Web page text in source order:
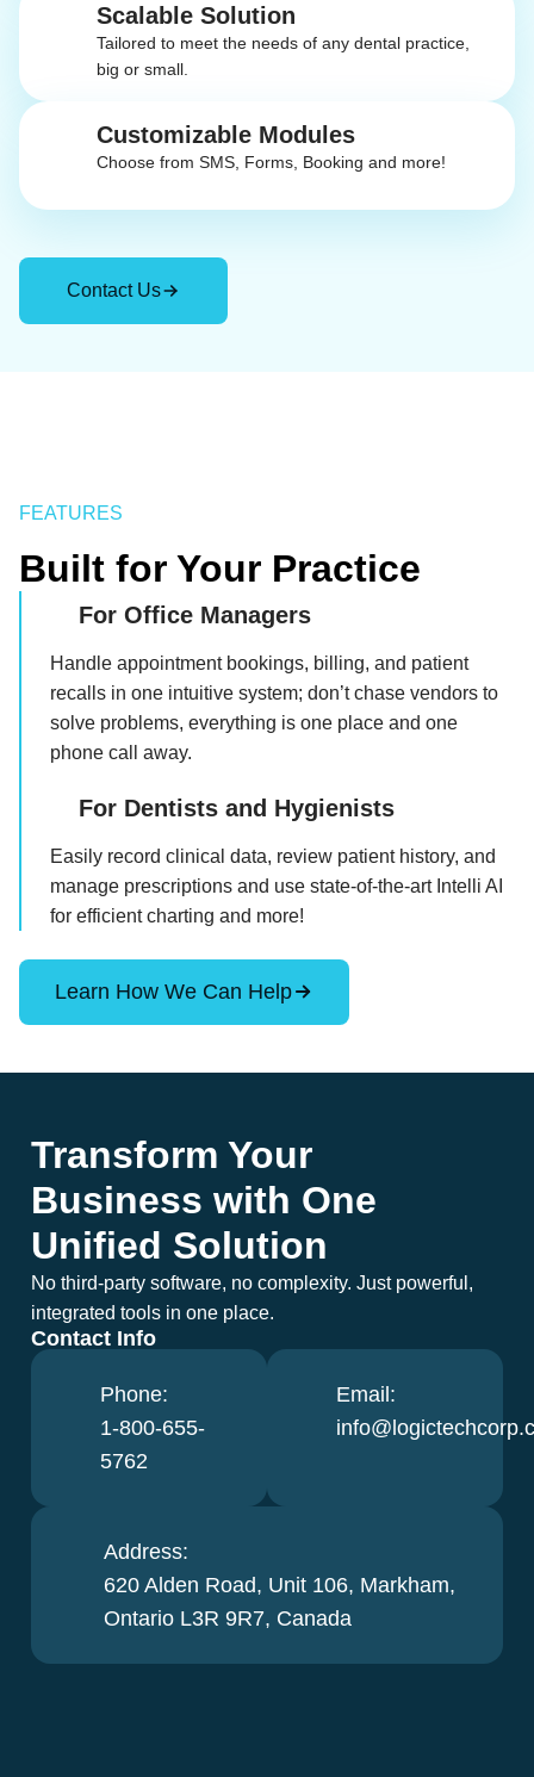
Scalable Solution
Tailored to meet the needs of any dental practice,
big or small.
Customizable Modules
Choose from SMS, Forms, Booking and more!
Contact Us
FEATURES
Built for Your Practice
For Office Managers
Handle appointment bookings, billing, and patient
recalls in one intuitive system; don’t chase vendors to
solve problems, everything is one place and one
phone call away.
For Dentists and Hygienists
Easily record clinical data, review patient history, and
manage prescriptions and use state-of-the-art Intelli AI
for efficient charting and more!
Learn How We Can Help
Transform Your
Business with One
Unified Solution
No third-party software, no complexity. Just powerful,
integrated tools in one place.
Contact Info
Phone:
1-800-655-
5762
Email:
Address:
620 Alden Road, Unit 106, Markham,
Ontario L3R 9R7, Canada